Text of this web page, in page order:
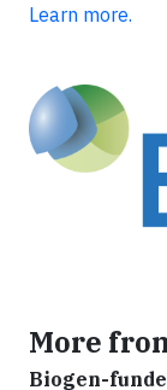
Learn more.
More
Biogen-